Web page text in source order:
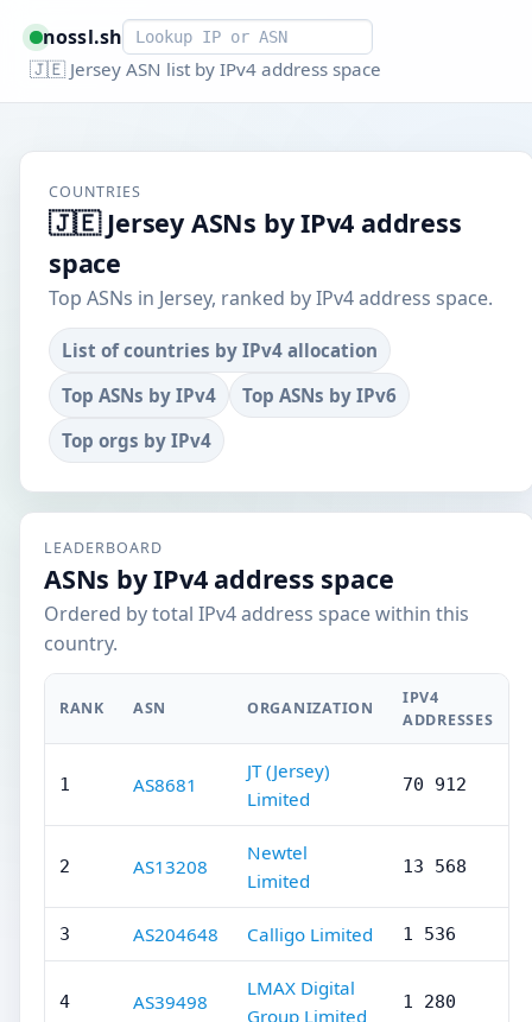
nossl.shSmart lookup
🇯🇪 Jersey ASN list by IPv4 address space
COUNTRIES
🇯🇪 Jersey ASNs by IPv4 address
space
Top ASNs in Jersey, ranked by IPv4 address space.
List of countries by IPv4 allocation
Top ASNs by IPv4
Top ASNs by IPv6
Top orgs by IPv4
LEADERBOARD
ASNs by IPv4 address space
Ordered by total IPv4 address space within this
country.
RANK ASN ORGANIZATION
IPV4
ADDRESSES
1 AS8681
JT (Jersey)
Limited
70 912
2 AS13208
Newtel
Limited
13 568
3 AS204648 Calligo Limited 1 536
4 AS39498
LMAX Digital
Group Limited
1 280